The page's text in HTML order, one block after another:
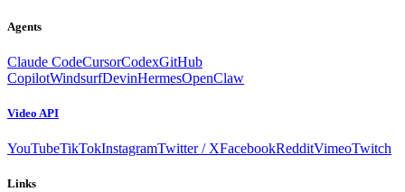
Agents
Claude CodeCursorCodexGitHub
CopilotWindsurfDevinHermesOpenClaw
Video API
YouTubeTikTokInstagramTwitter / XFacebookRedditVimeoTwitch
Links